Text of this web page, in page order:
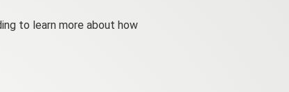
to learn more about how